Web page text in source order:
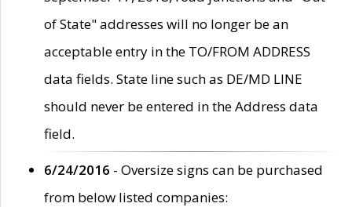
of State" addresses will no longer be an
acceptable entry in the TO/FROM ADDRESS
data fields. State line such as DE/MD LINE
should never be entered in the Address data
field.
6/24/2016 - Oversize signs can be purchased
from below listed companies: